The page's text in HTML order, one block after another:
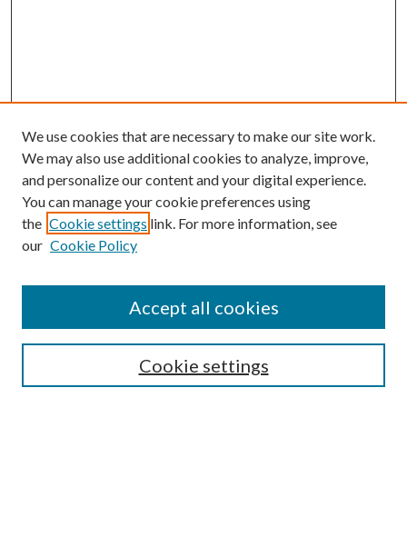
We use cookies that are necessary to make our site work.
We may also use additional cookies to analyze, improve,
and personalize our content and your digital experience.
You can manage your cookie preferences using
the Cookie settings link. For more information, see
our Cookie Policy
Cookie settings
Accept all cookies